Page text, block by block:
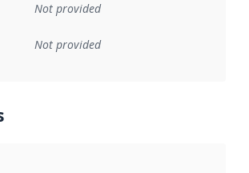
Not provided
to an implementation rule or other
Not provided